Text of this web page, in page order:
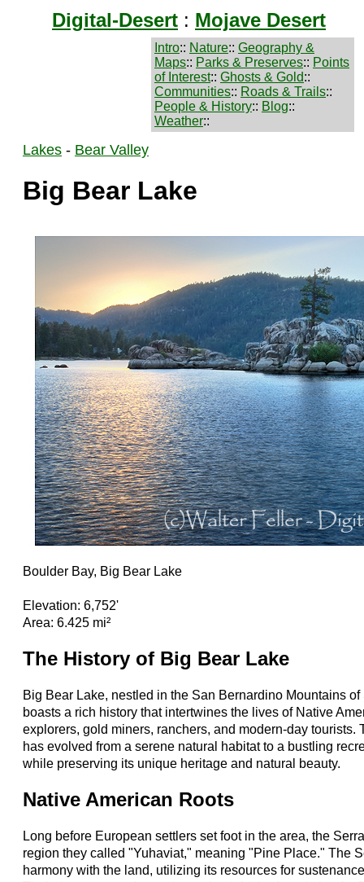
Digital-Desert : Mojave Desert
Intro:: Nature:: Geography &
Maps:: Parks & Preserves:: Points
of Interest:: Ghosts & Gold::
Communities:: Roads & Trails::
People & History:: Blog::
Weather::
Lakes - Bear Valley
Big Bear Lake
Boulder Bay, Big Bear Lake
Elevation: 6,752'
Area: 6.425 mi²
The History of Big Bear Lake
Big Bear Lake, nestled in the San Bernardino Mountains
boasts a rich history that intertwines the lives of Native
explorers, gold miners, ranchers, and modern-day tourists.
has evolved from a serene natural habitat to a bustling
while preserving its unique heritage and natural beauty.
Native American Roots
Long before European settlers set foot in the area, the
region they called "Yuhaviat," meaning "Pine Place." The
harmony with the land, utilizing its resources for